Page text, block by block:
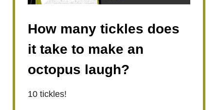
How many tickles does
it take to make an
octopus laugh?
10 tickles!